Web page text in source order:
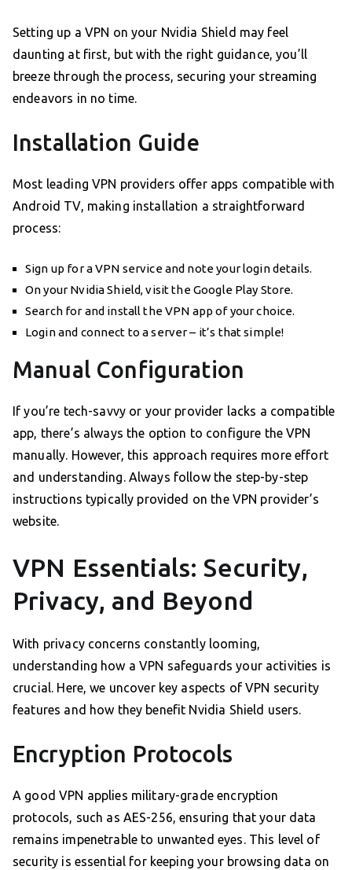
Setting up a VPN on your Nvidia Shield may feel
daunting at first, but with the right guidance, you’ll
breeze through the process, securing your streaming
endeavors in no time.
Installation Guide
Most leading VPN providers offer apps compatible with
Android TV, making installation a straightforward
process:
Sign up for a VPN service and note your login details.
On your Nvidia Shield, visit the Google Play Store.
Search for and install the VPN app of your choice.
Login and connect to a server – it’s that simple!
Manual Configuration
If you’re tech-savvy or your provider lacks a compatible
app, there’s always the option to configure the VPN
manually. However, this approach requires more effort
and understanding. Always follow the step-by-step
instructions typically provided on the VPN provider’s
website.
VPN Essentials: Security,
Privacy, and Beyond
With privacy concerns constantly looming,
understanding how a VPN safeguards your activities is
crucial. Here, we uncover key aspects of VPN security
features and how they benefit Nvidia Shield users.
Encryption Protocols
A good VPN applies military-grade encryption
protocols, such as AES-256, ensuring that your data
remains impenetrable to unwanted eyes. This level of
security is essential for keeping your browsing data on